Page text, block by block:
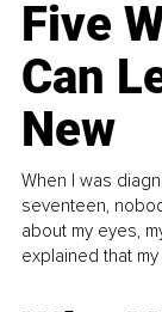
Five
Can
New
When I was
seventeen,
about my eyes,
explained that